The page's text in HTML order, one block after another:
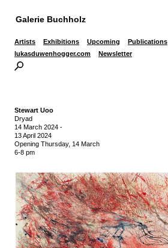
Galerie Buchholz
Artists Exhibitions Upcoming Publications
lukasduwenhogger.com
Newsletter
Stewart Uoo
Dryad
14 March 2024 -
13 April 2024
Opening Thursday, 14 March
6-8 pm